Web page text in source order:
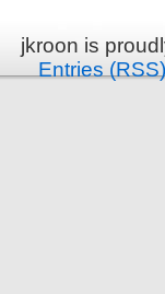
jkroon is
Entries (RSS)